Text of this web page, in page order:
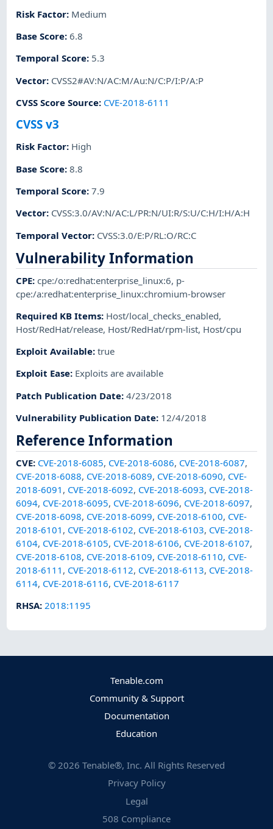
Risk Factor: Medium
Base Score:6.8
Temporal Score: 5.3
Vector: CVSS2#AV:N/AC:M/Au:N/C:P/I:P/A:P
CVSS Score Source: CVE-2018-6111
CVSS v3
Risk Factor: High
Base Score:8.8
Temporal Score:7.9
Vector: CVSS:3.0/AV:N/AC:L/PR:N/UI:R/S:U/C:H/I:H/A:H
Temporal Vector: CVSS:3.0/E:P/RL:O/RC:C
Vulnerability Information
CPE:cpe:/o:redhat:enterprise_linux:6, p-
cpe:/a:redhat:enterprise_linux:chromium-browser
Required KB Items: Host/local_checks_enabled,
Host/RedHat/release, Host/RedHat/rpm-list, Host/cpu
Exploit Available:true
Exploit Ease: Exploits are available
Patch Publication Date:4/23/2018
Vulnerability Publication Date: 12/4/2018
Reference Information
CVE: CVE-2018-6085, CVE-2018-6086, CVE-2018-6087,
CVE-2018-6088, CVE-2018-6089, CVE-2018-6090, CVE-
2018-6091 , CVE-2018-6092, CVE-2018-6093, CVE-2018-
6094, CVE-2018-6095, CVE-2018-6096, CVE-2018-6097,
CVE-2018-6098, CVE-2018-6099, CVE-2018-6100, CVE-
2018-6101 , CVE-2018-6102, CVE-2018-6103, CVE-2018-
6104, CVE-2018-6105, CVE-2018-6106, CVE-2018-6107,
CVE-2018-6108, CVE-2018-6109, CVE-2018-6110, CVE-
2018-6111 , CVE-2018-6112, CVE-2018-6113, CVE-2018-
6114, CVE-2018-6116, CVE-2018-6117
RHSA:2018:1195
Tenable.com
Community & Support
Documentation
Education
© 2026 Tenable®, Inc. All Rights Reserved
Privacy Policy
Legal
508 Compliance